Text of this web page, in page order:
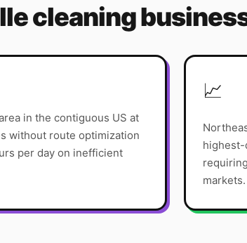
cleaning
in the contiguous US at
without route optimization
per day on inefficient
📈
highest-
markets.